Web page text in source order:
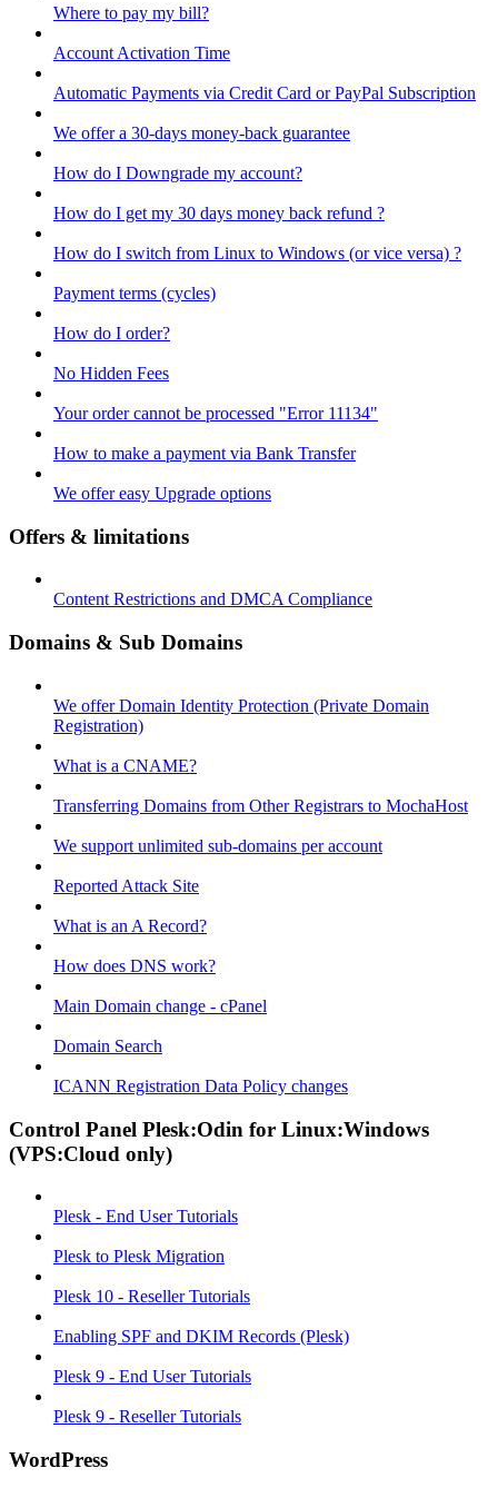
Where to pay my bill?
Account Activation Time
Automatic Payments via Credit Card or PayPal Subscription
We offer a 30-days money-back guarantee
How do I Downgrade my account?
How do I get my 30 days money back refund ?
How do I switch from Linux to Windows (or vice versa) ?
Payment terms (cycles)
How do I order?
No Hidden Fees
Your order cannot be processed "Error 11134"
How to make a payment via Bank Transfer
We offer easy Upgrade options
Offers & limitations
Content Restrictions and DMCA Compliance
Domains & Sub Domains
We offer Domain Identity Protection (Private Domain
Registration)
What is a CNAME?
Transferring Domains from Other Registrars to MochaHost
We support unlimited sub-domains per account
Reported Attack Site
What is an A Record?
How does DNS work?
Main Domain change - cPanel
Domain Search
ICANN Registration Data Policy changes
Control Panel Plesk:Odin for Linux:Windows
(VPS:Cloud only)
Plesk - End User Tutorials
Plesk to Plesk Migration
Plesk 10 - Reseller Tutorials
Enabling SPF and DKIM Records (Plesk)
Plesk 9 - End User Tutorials
Plesk 9 - Reseller Tutorials
WordPress